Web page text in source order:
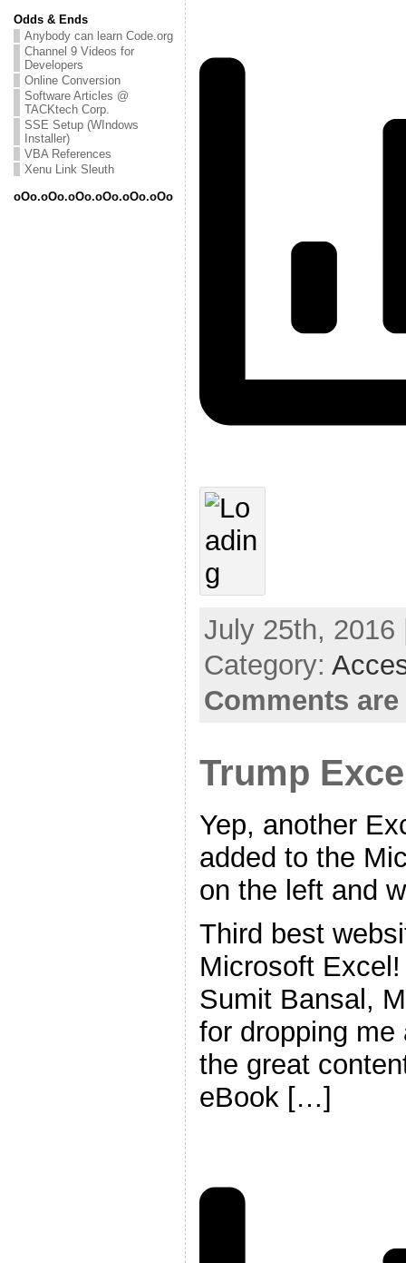
Odds & Ends
Anybody can learn Code.org
Channel 9 Videos for
Developers
Online Conversion
Software Articles @
TACKtech Corp.
SSE Setup (WIndows
Installer)
VBA References
Xenu Link Sleuth
oOo.oOo.oOo.oOo.oOo.oOo
July 25th,
Category:
Comments
Trump
Yep, another
added to the
on the left and
Third best
Microsoft
Sumit Bansal,
for dropping
the great
eBook […]